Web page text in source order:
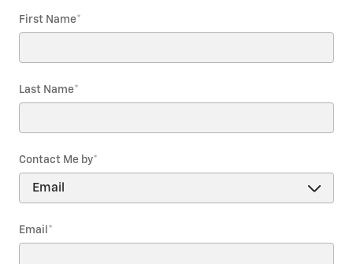
First Name*
Last Name*
Contact Me by*
Email *